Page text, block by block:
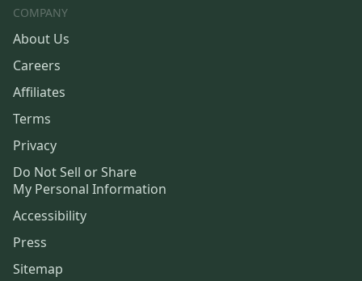
COMPANY
About Us
Careers
Affiliates
Terms
Privacy
Do Not Sell or Share
My Personal Information
Accessibility
Press
Sitemap